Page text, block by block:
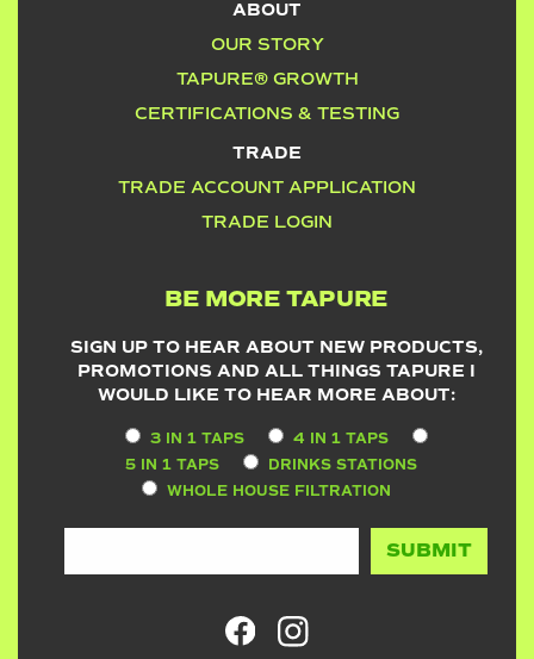
ABOUT
OUR STORY
TAPURE® GROWTH
CERTIFICATIONS & TESTING
TRADE
TRADE ACCOUNT APPLICATION
TRADE LOGIN
BE MORE TAPURE
SIGN UP TO HEAR ABOUT NEW PRODUCTS,
PROMOTIONS AND ALL THINGS TAPURE I
WOULD LIKE TO HEAR MORE ABOUT:
3 IN 1 TAPS
4 IN 1 TAPS
5 IN 1 TAPS
DRINKS STATIONS
WHOLE HOUSE FILTRATION